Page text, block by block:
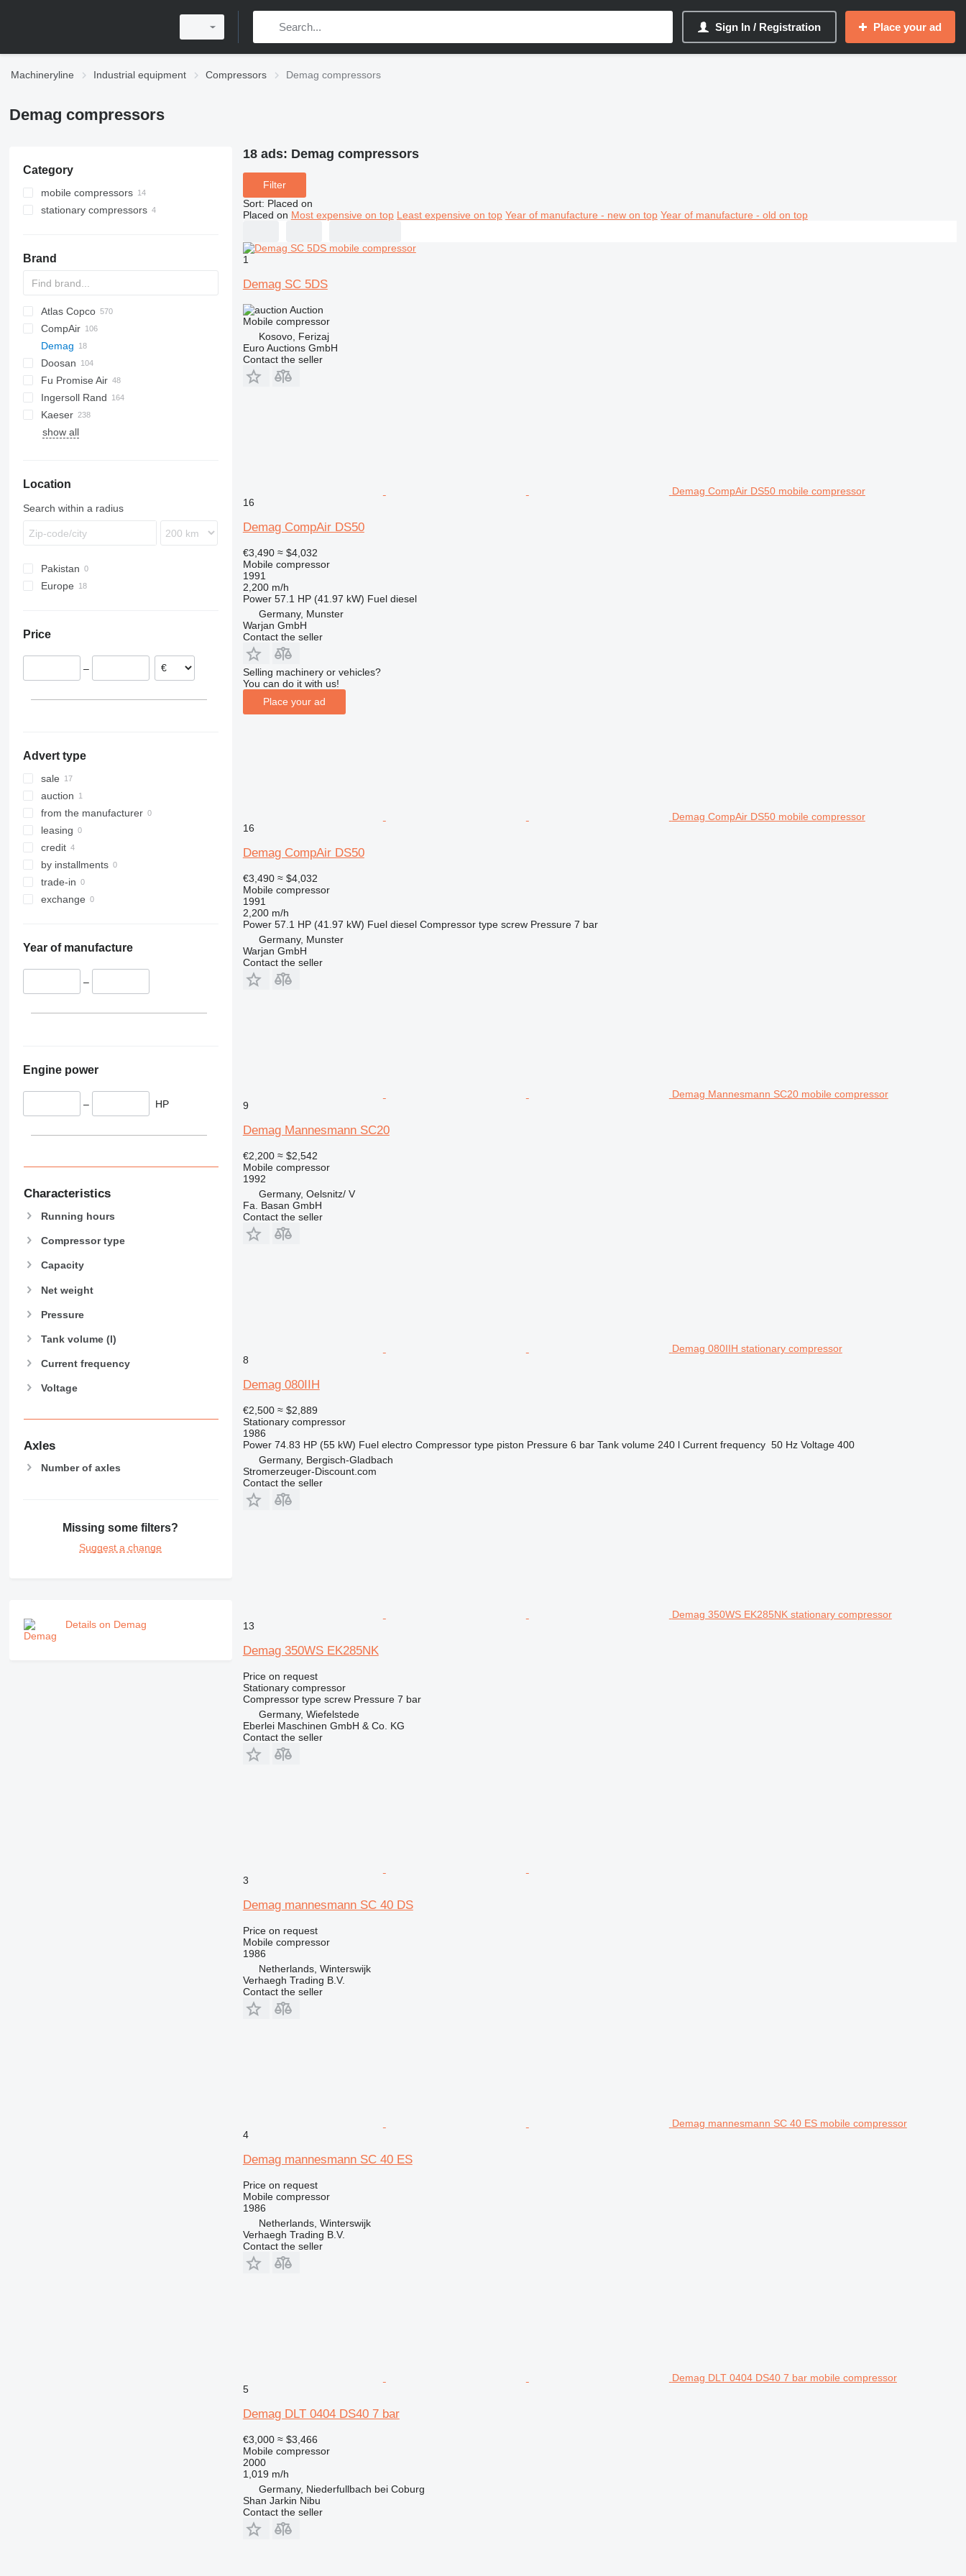
Sign In / Registration Place your ad
Machineryline Industrial equipment Compressors Demag compressors
Demag compressors
Category
mobile compressors
stationary compressors
Brand
PDS
Atlas Copco
DrillAir
E-Air
GA
LF
LT
QAX
XAHS
XAVS
XRVS
ZT
XAS
PDP
PA
C-series
M-series
CPS
CompAir
C-series
DLT
DS
H-series
Demag
SC
SC5
SC20
SC40
F2L912
Doosan
B-series
G-series
Fu Promise Air
MC
Ingersoll Rand
G-series
P-series
VHP
Kaeser
AS
SK
D-series
M-series
MDVN
W-series
38K
260
900
show all
Location
Search within a radius
Pakistan
Europe
Kosovo
Belgium
Price
–
Advert type
sale
auction
from the manufacturer
leasing
credit
by installments
trade-in
exchange
Year of manufacture
–
Engine power
– HP
Characteristics
Running hours
Compressor type
Capacity
Net weight
Pressure
Tank volume (l)
Current frequency
Voltage
Axles
Number of axles
Missing some filters?
Suggest a change
Details on Demag
18 ads: Demag compressors
Filter
Sort: Placed on
Placed on Most expensive on top Least expensive on top Year of manufacture - new on top Year of manufacture - old on top
1
Demag SC 5DS
Auction
Mobile compressor
Kosovo, Ferizaj
Euro Auctions GmbH
Contact the seller
Demag CompAir DS50 mobile compressor
16
Demag CompAir DS50
€3,490 ≈ $4,032
Mobile compressor
1991
2,200 m/h
Power 57.1 HP (41.97 kW) Fuel diesel
Germany, Munster
Warjan GmbH
Contact the seller
Selling machinery or vehicles?
You can do it with us!
Place your ad
Demag CompAir DS50 mobile compressor
16
Demag CompAir DS50
€3,490 ≈ $4,032
Mobile compressor
1991
2,200 m/h
Power 57.1 HP (41.97 kW) Fuel diesel Compressor type screw Pressure 7 bar
Germany, Munster
Warjan GmbH
Contact the seller
Demag Mannesmann SC20 mobile compressor
9
Demag Mannesmann SC20
€2,200 ≈ $2,542
Mobile compressor
1992
Germany, Oelsnitz/ V
Fa. Basan GmbH
Contact the seller
Demag 080IIH stationary compressor
8
Demag 080IIH
€2,500 ≈ $2,889
Stationary compressor
1986
Power 74.83 HP (55 kW) Fuel electro Compressor type piston Pressure 6 bar Tank volume 240 l Current frequency 50 Hz Voltage 400
Germany, Bergisch-Gladbach
Stromerzeuger-Discount.com
Contact the seller
Demag 350WS EK285NK stationary compressor
13
Demag 350WS EK285NK
Price on request
Stationary compressor
Compressor type screw Pressure 7 bar
Germany, Wiefelstede
Eberlei Maschinen GmbH & Co. KG
Contact the seller
3
Demag mannesmann SC 40 DS
Price on request
Mobile compressor
1986
Netherlands, Winterswijk
Verhaegh Trading B.V.
Contact the seller
Demag mannesmann SC 40 ES mobile compressor
4
Demag mannesmann SC 40 ES
Price on request
Mobile compressor
1986
Netherlands, Winterswijk
Verhaegh Trading B.V.
Contact the seller
Demag DLT 0404 DS40 7 bar mobile compressor
5
Demag DLT 0404 DS40 7 bar
€3,000 ≈ $3,466
Mobile compressor
2000
1,019 m/h
Germany, Niederfullbach bei Coburg
Shan Jarkin Nibu
Contact the seller